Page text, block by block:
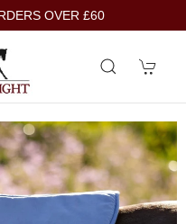
OVER £60